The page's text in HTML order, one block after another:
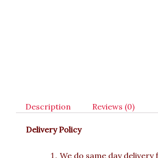
Description Reviews (0)
Delivery Policy
We do same day delivery